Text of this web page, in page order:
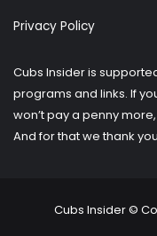
Privacy Policy
Cubs Insider is
programs and links. If
won’t pay a penny
And for that we thank
Cubs Insider ©